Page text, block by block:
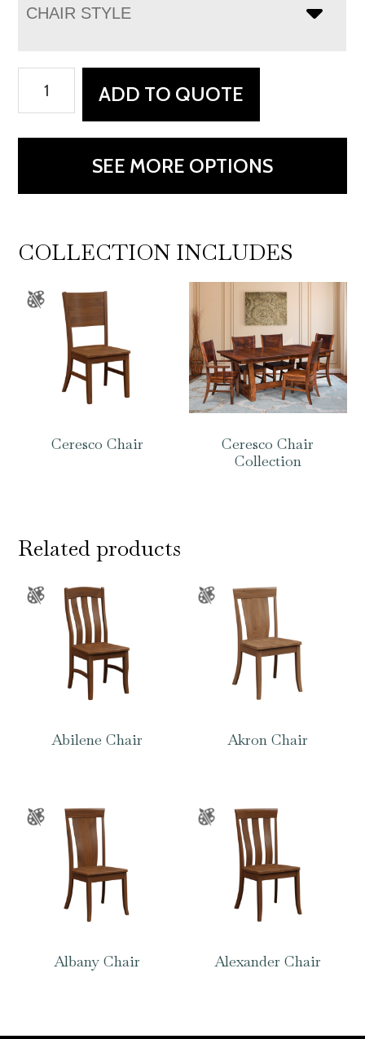
CHAIR STYLE
Chair
ADD TO QUOTE
SEE MORE OPTIONS
COLLECTION INCLUDES
Ceresco Chair
Ceresco Chair
Collection
Related products
Abilene Chair Akron Chair
Albany Chair Alexander Chair